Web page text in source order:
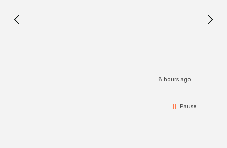
8 hours ago
Pause